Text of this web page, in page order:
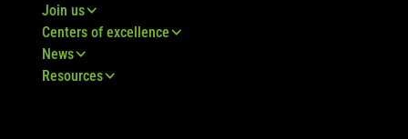
Join us
Centers of excellence
News
Resources